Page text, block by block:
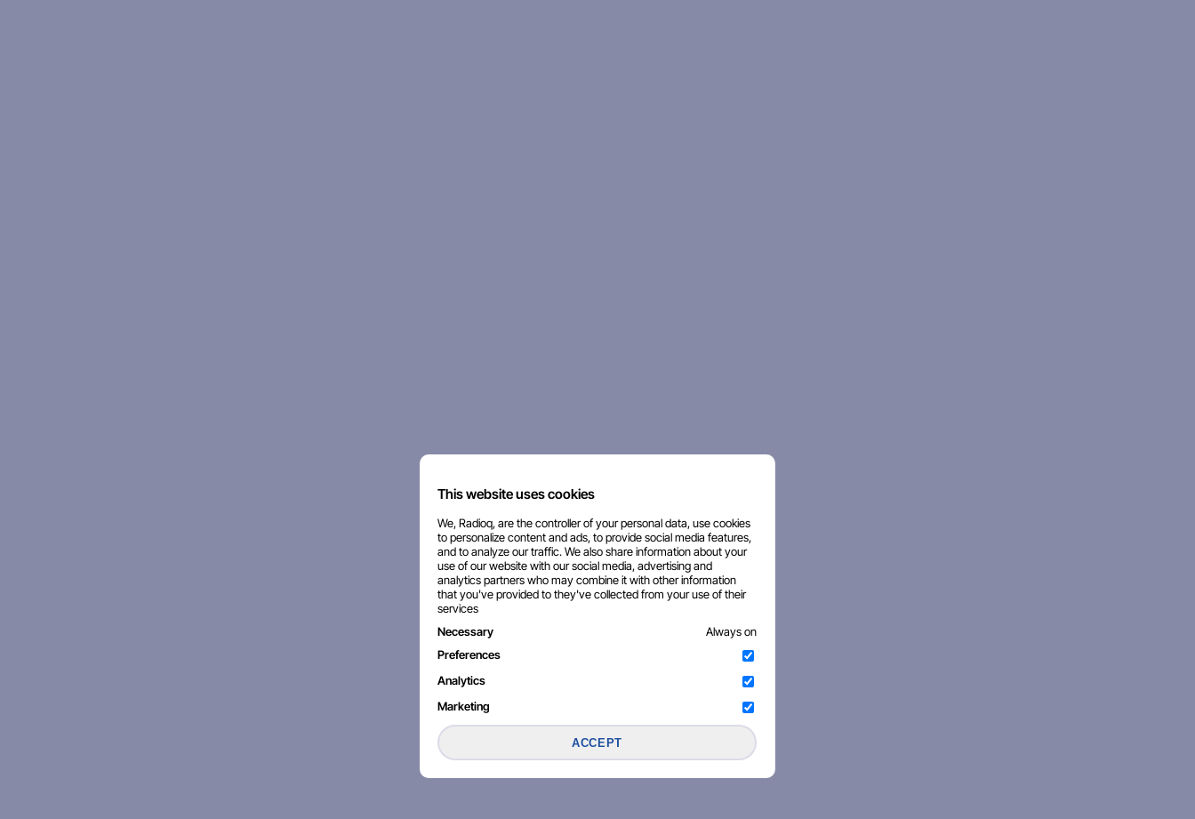
This website uses cookies
We, Radioq, are the controller of your personal data, use cookies
to personalize content and ads, to provide social media features,
and to analyze our traffic. We also share information about your
use of our website with our social media, advertising and
analytics partners who may combine it with other information
that you've provided to they've collected from your use of their
services
Necessary
Always on
Preferences
Analytics
Marketing
ACCEPT